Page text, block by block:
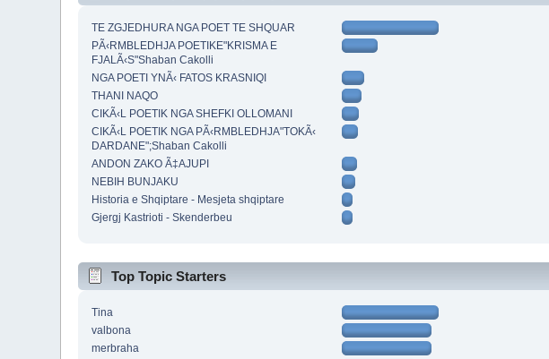
TE ZGJEDHURA NGA POET TE SHQUAR
PÃ‹RMBLEDHJA POETIKE"KRISMA E
FJALÃ‹S"Shaban Cakolli
NGA POETI YNÃ‹ FATOS KRASNIQI
THANI NAQO
CIKÃ‹L POETIK NGA SHEFKI OLLOMANI
CIKÃ‹L POETIK NGA PÃ‹RMBLEDHJA"TOKÃ‹
DARDANE";Shaban Cakolli
ANDON ZAKO Ã‡AJUPI
NEBIH BUNJAKU
Historia e Shqiptare - Mesjeta shqiptare
Gjergj Kastrioti - Skenderbeu
Top Topic Starters
Tina
valbona
merbraha